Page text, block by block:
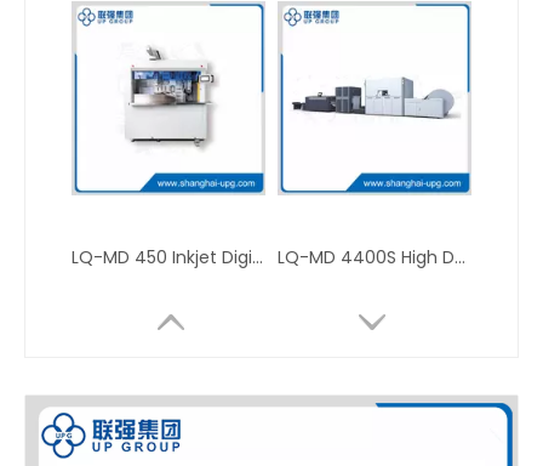
LQ-MD 450 Inkjet Digital Edge Printer for Books, Notebooks, Notes and Photo Books LQ-MD 4400S High Definition Mono Color Inkjet Digital Press